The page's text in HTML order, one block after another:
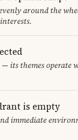
around the
— its themes operate
is empty
immediate